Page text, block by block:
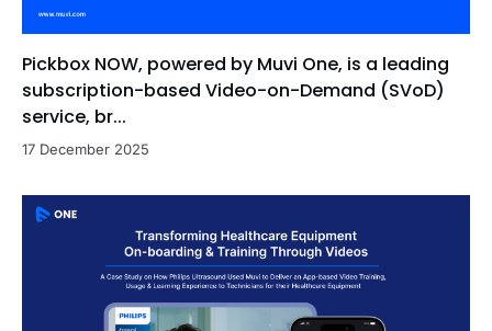
Pickbox NOW, powered by Muvi One, is a leading
subscription-based Video-on-Demand (SVoD)
service, br...
17 December 2025